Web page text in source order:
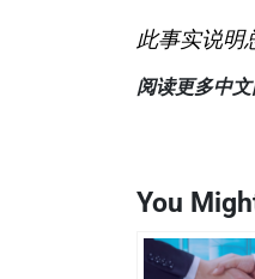
此事实说明
阅读更多中文
You